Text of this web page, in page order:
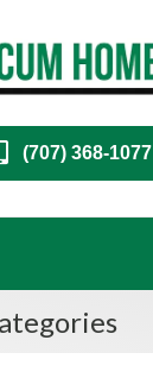
(707) 368-1077